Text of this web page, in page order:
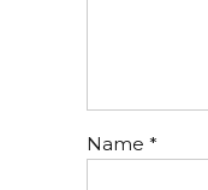
Name *